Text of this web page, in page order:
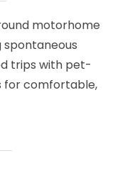
motorhome
spontaneous
trips with pet-
for comfortable,